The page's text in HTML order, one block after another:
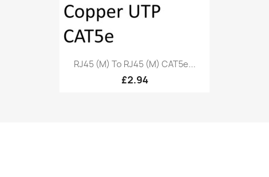
RJ45 (M) To RJ45 (M) CAT5e...
£2.94